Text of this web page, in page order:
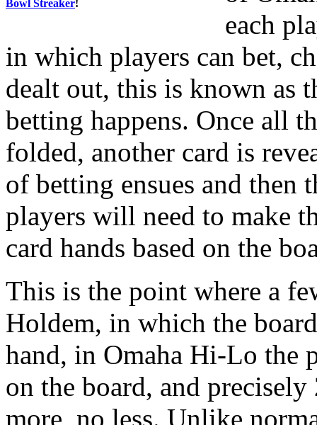
Bowl Streaker!
each
in which players can bet,
dealt out, this is known as
betting happens. Once all
folded, another card is
of betting ensues and then
players will need to make
card hands based on the
This is the point where a
Holdem, in which the
hand, in Omaha Hi-Lo the
on the board, and
more, no less. Unlike